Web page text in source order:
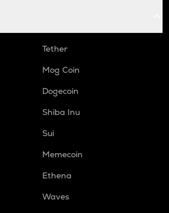
Tether
Mog Coin
Dogecoin
Shiba Inu
Sui
Memecoin
Ethena
Waves